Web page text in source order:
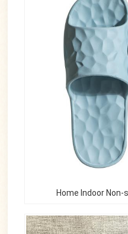
Home Indoor